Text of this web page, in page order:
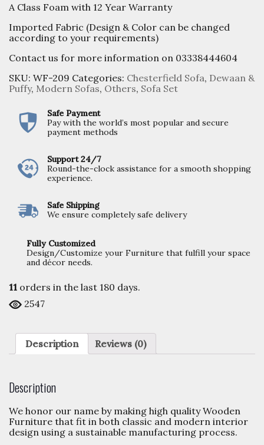
A Class Foam with 12 Year Warranty
Imported Fabric (Design & Color can be changed
according to your requirements)
Contact us for more information on 03338444604
SKU: WF-209 Categories: Chesterfield Sofa, Dewaan &
Puffy, Modern Sofas, Others, Sofa Set
Safe Payment
Pay with the world’s most popular and secure
payment methods
Support 24/7
Round-the-clock assistance for a smooth shopping
experience.
Safe Shipping
We ensure completely safe delivery
Fully Customized
Design/Customize your Furniture that fulfill your space
and décor needs.
11 orders in the last 180 days.
2547
Description Reviews (0)
Description
We honor our name by making high quality Wooden
Furniture that fit in both classic and modern interior
design using a sustainable manufacturing process.